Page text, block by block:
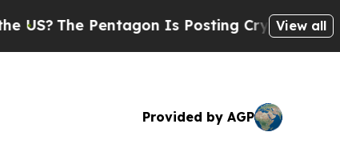
The Pentagon Is Posting Cryptic BiblicalView all
Provided by AGP